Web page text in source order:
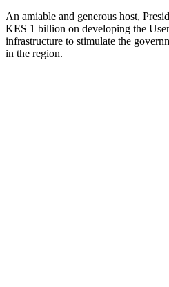
An amiable and generous host,
KES 1 billion on developing the
infrastructure to stimulate the
in the region.